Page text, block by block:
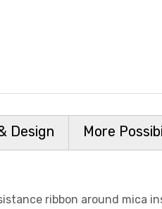
Design More
ribbon around mica